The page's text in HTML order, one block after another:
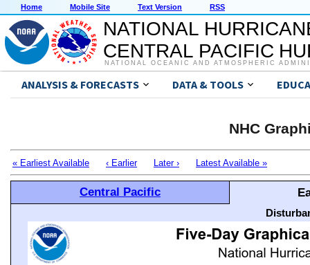
Home Mobile Site Text Version RSS
NATIONAL
CENTRAL PACIFIC
NATIONAL OCEANIC AND ATMOSPHERIC
ANALYSIS & FORECASTS DATA & TOOLS
NHC
« Earliest Available ‹ Earlier Later › Latest Available »
Central Pacific